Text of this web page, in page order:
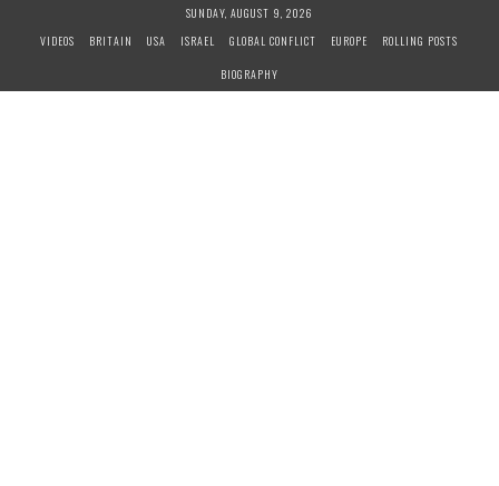
SUNDAY, AUGUST 9, 2026
VIDEOS
BRITAIN USA ISRAEL GLOBAL CONFLICT EUROPE
ROLLING POSTS
BIOGRAPHY